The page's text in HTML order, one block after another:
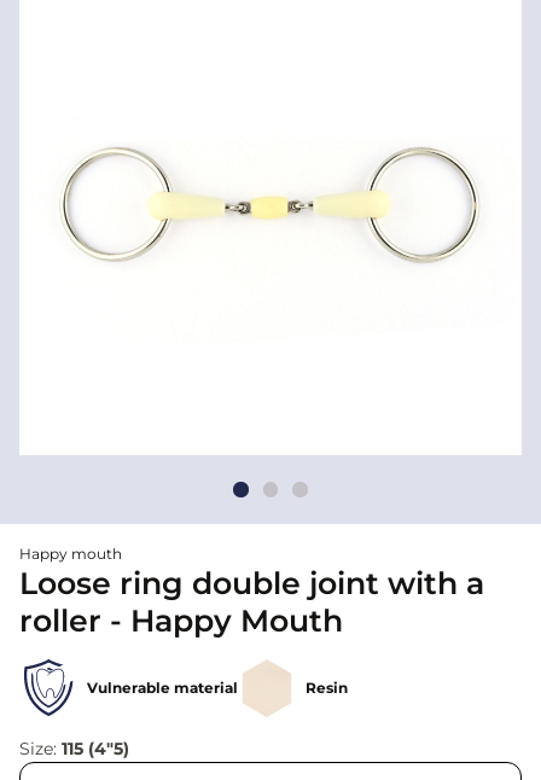
Happy mouth
Loose ring double joint with a
roller - Happy Mouth
Vulnerable material Resin
Size: 115 (4"5)